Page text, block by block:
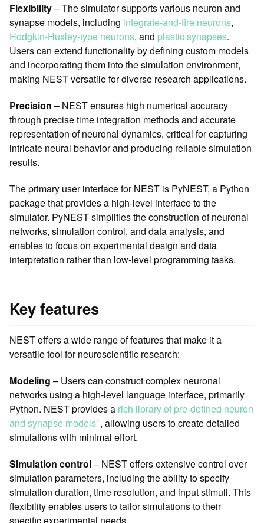
Flexibility– The simulator supports various neuron and
synapse models, including integrate-and-fire neurons,
Hodgkin-Huxley-type neurons, and plastic synapses.
Users can extend functionality by defining custom models
and incorporating them into the simulation environment,
making NEST versatile for diverse research applications.
Precision – NEST ensures high numerical accuracy
through precise time integration methods and accurate
representation of neuronal dynamics, critical for capturing
intricate neural behavior and producing reliable simulation
results.
The primary user interface for NEST is PyNEST, a Python
package that provides a high-level interface to the
simulator. PyNEST simplifies the construction of neuronal
networks, simulation control, and data analysis, and
enables to focus on experimental design and data
interpretation rather than low-level programming tasks.
Key features
NEST offers a wide range of features that make it a
versatile tool for neuroscientific research:
Modeling – Users can construct complex neuronal
networks using a high-level language interface, primarily
Python. NEST provides a rich library of pre-defined neuron
and synapse modelsꜛ, allowing users to create detailed
simulations with minimal effort.
Simulation control– NEST offers extensive control over
simulation parameters, including the ability to specify
simulation duration, time resolution, and input stimuli. This
flexibility enables users to tailor simulations to their